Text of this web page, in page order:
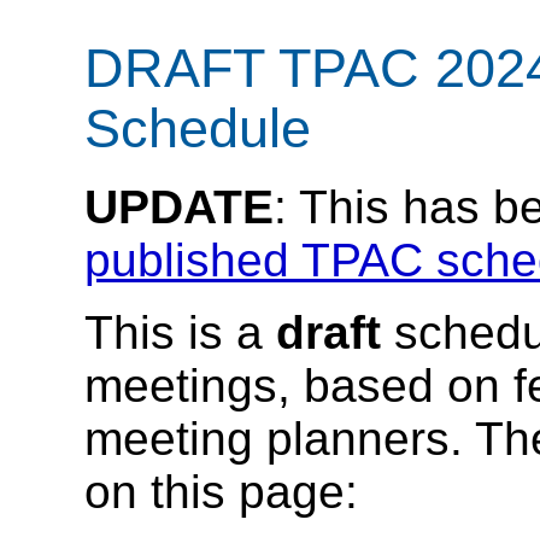
DRAFT TPAC
Schedule
UPDATE: This has
published TPAC
This is a draft
meetings, based on
meeting planners.
on this page: